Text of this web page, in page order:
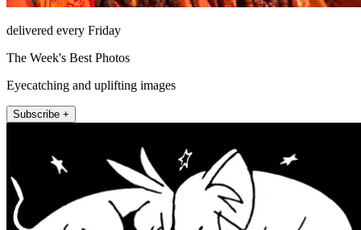
delivered every Friday
The Week's Best Photos
Eyecatching and uplifting images
Subscribe +